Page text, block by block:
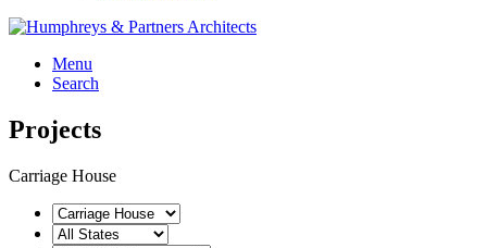
Menu
Search
Projects
Carriage House